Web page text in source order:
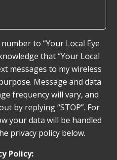
to “Your Local Eye
that “Your Local
messages to my wireless
Message and data
frequency will vary, and
by replying “STOP”. For
your data will be handled
privacy policy below.
Policy: